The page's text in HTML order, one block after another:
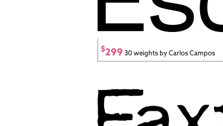
$299 30 weights by Carlos Campos